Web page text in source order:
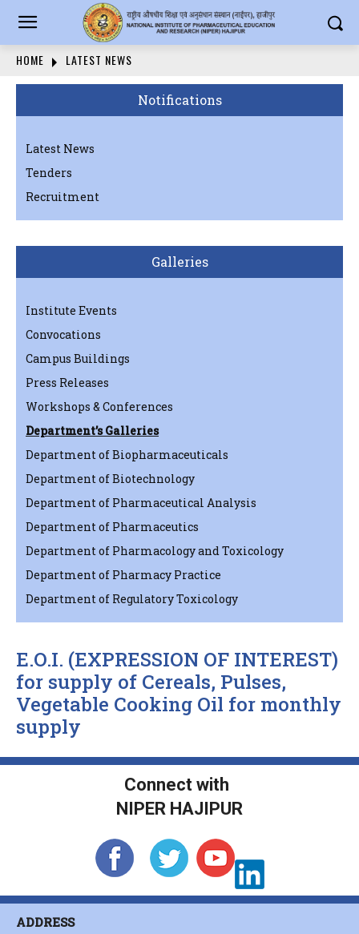
HOME LATEST NEWS
Notifications
Latest News
Tenders
Recruitment
Galleries
Institute Events
Convocations
Campus Buildings
Press Releases
Workshops & Conferences
Department’s Galleries
Department of Biopharmaceuticals
Department of Biotechnology
Department of Pharmaceutical Analysis
Department of Pharmaceutics
Department of Pharmacology and Toxicology
Department of Pharmacy Practice
Department of Regulatory Toxicology
E.O.I. (EXPRESSION OF INTEREST)
for supply of Cereals, Pulses,
Vegetable Cooking Oil for monthly
supply
Connect with
NIPER HAJIPUR
ADDRESS